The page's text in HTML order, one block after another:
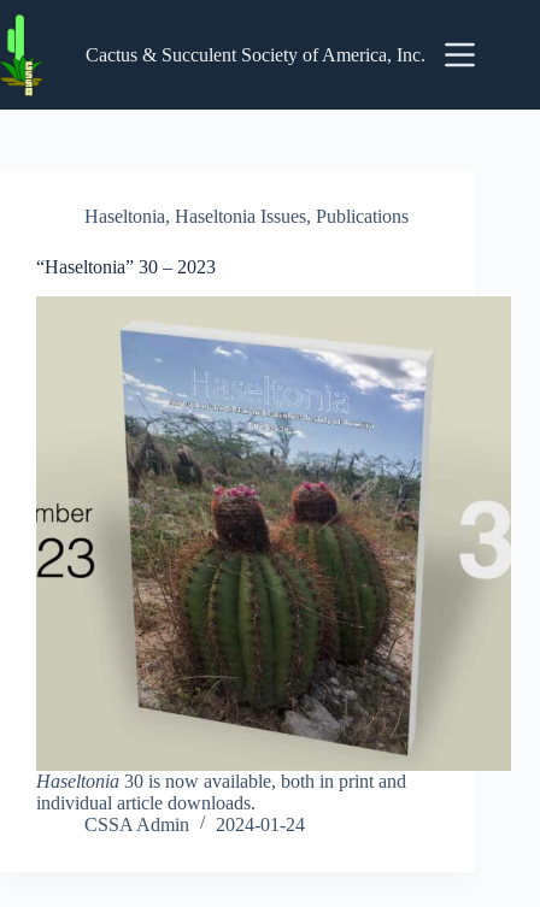
to
content
Cactus & Succulent Society of America, Inc.
Haseltonia, Haseltonia Issues, Publications
“Haseltonia” 30 – 2023
Haseltonia 30 is now available, both in print and
individual article downloads.
CSSA Admin
2024-01-24